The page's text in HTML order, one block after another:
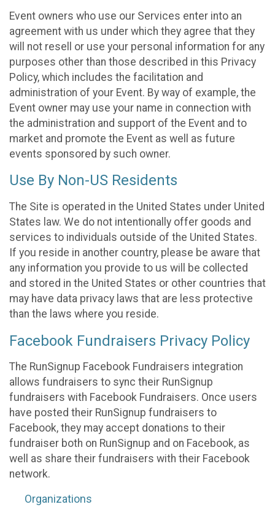
Event owners who use our Services enter into an
agreement with us under which they agree that they
will not resell or use your personal information for any
purposes other than those described in this Privacy
Policy, which includes the facilitation and
administration of your Event. By way of example, the
Event owner may use your name in connection with
the administration and support of the Event and to
market and promote the Event as well as future
events sponsored by such owner.
Use By Non-US Residents
The Site is operated in the United States under United
States law. We do not intentionally offer goods and
services to individuals outside of the United States.
If you reside in another country, please be aware that
any information you provide to us will be collected
and stored in the United States or other countries that
may have data privacy laws that are less protective
than the laws where you reside.
Facebook Fundraisers Privacy Policy
The RunSignup Facebook Fundraisers integration
allows fundraisers to sync their RunSignup
fundraisers with Facebook Fundraisers. Once users
have posted their RunSignup fundraisers to
Facebook, they may accept donations to their
fundraiser both on RunSignup and on Facebook, as
well as share their fundraisers with their Facebook
network.
Organizations